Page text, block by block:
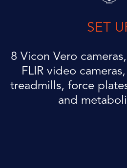
SET
8 Vicon Vero cameras,
FLIR video cameras,
treadmills, force
and